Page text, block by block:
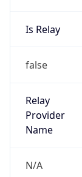
Is Relay
false
Relay
Provider
Name
N/A